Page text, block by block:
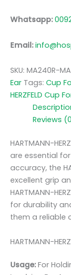
Whatsapp:
Email:
SKU: MA240R-
Ear Tags: Cup
HERZFELD Cup
Reviews
HARTMANN-
are essential
accuracy, the
excellent grip
HARTMANN-
for durability
them a reliable
HARTMANN-
Usage:For